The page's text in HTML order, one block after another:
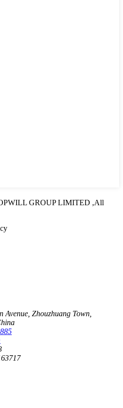
GROUP LIMITED ,All
Avenue, Zhouzhuang Town,